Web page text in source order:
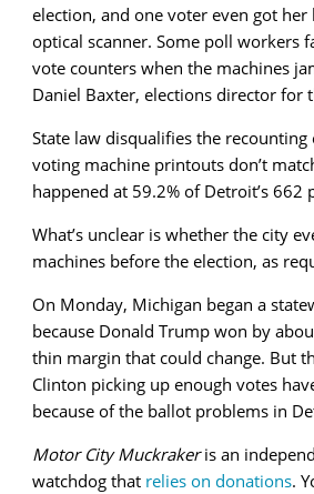
election, and one voter even got her
optical scanner. Some poll workers
vote counters when the machines
Daniel Baxter, elections director for
State law disqualifies the
voting machine printouts don’t
happened at 59.2% of Detroit’s 662
What’s unclear is whether the city
machines before the election, as
On Monday, Michigan began a
because Donald Trump won by
thin margin that could change. But
Clinton picking up enough votes
because of the ballot problems in
Motor City Muckrakeris an
watchdog that relies on donations.